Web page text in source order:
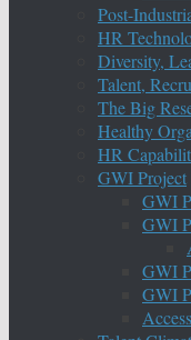
Post-
HR
Diversity,
Talent,
The Big
Healthy
HR
GWI Project
GWI
GWI
GWI
GWI